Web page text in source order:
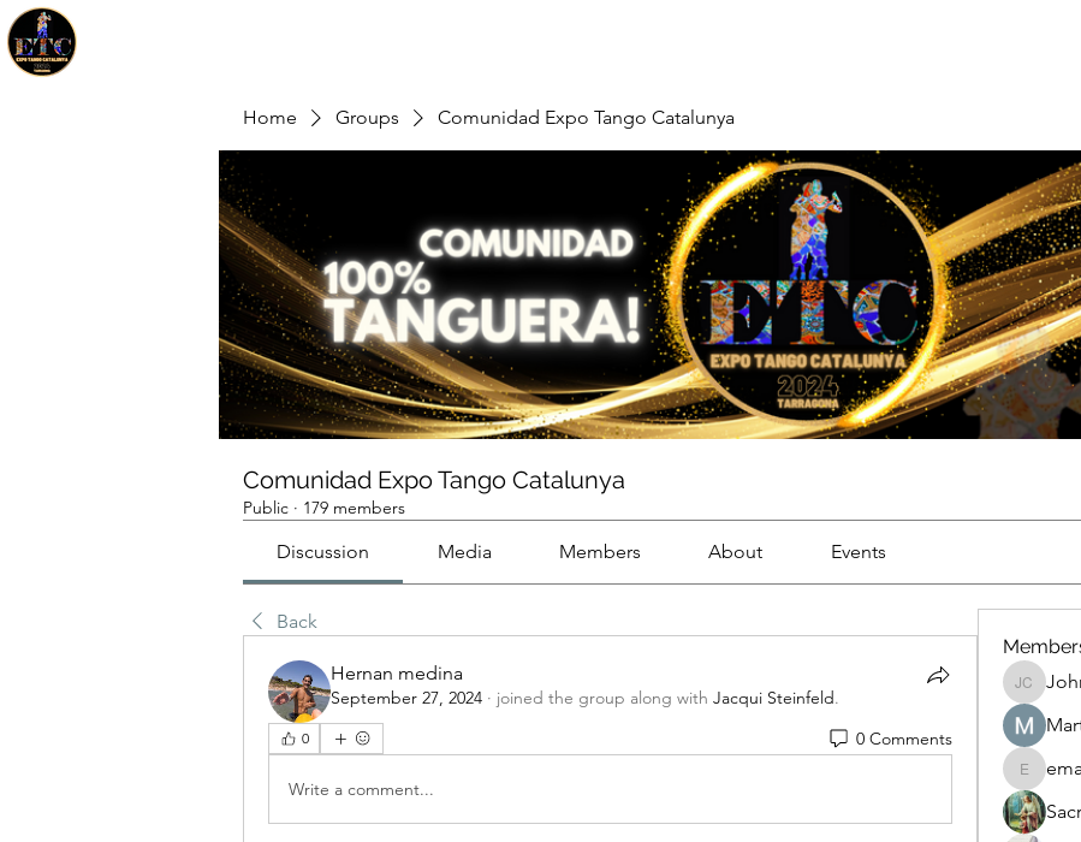
Home Groups Comunidad Expo Tango Catalunya
Comunidad Expo Tango Catalunya
Public · 179 members
Discussion Media Members About Events
Back
Hernan medina
September 27, 2024 · joined the group along with Jacqui Steinfeld.
0 0 Comments
Write a comment...